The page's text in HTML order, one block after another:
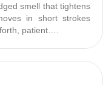
smell that tightens
in short strokes
patient….